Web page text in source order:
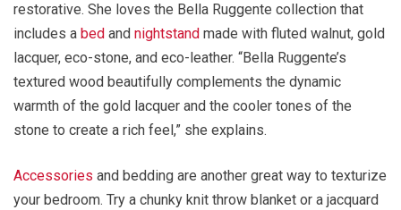
restorative. She loves the Bella Ruggente collection that
includes a bed and nightstand made with fluted walnut, gold
lacquer, eco-stone, and eco-leather. “Bella Ruggente’s
textured wood beautifully complements the dynamic
warmth of the gold lacquer and the cooler tones of the
stone to create a rich feel,” she explains.
Accessories and bedding are another great way to texturize
your bedroom. Try a chunky knit throw blanket or a jacquard